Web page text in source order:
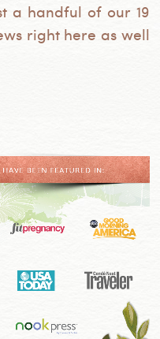
a handful of our 19
right here as well